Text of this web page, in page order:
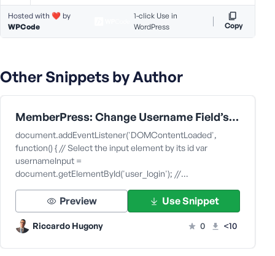
Hosted with ❤️ by
WPCode
1-click Use in
WordPress
Copy
Other Snippets by Author
MemberPress: Change Username Field’s Placeholder and/or Label of the Field on Login Page
document.addEventListener('DOMContentLoaded',
function() { // Select the input element by its id var
usernameInput =
document.getElementById('user_login'); //…
Preview Use Snippet
Riccardo Hugony 0 <10
e
m
r